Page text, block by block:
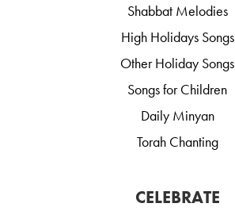
Shabbat Melodies
High Holidays Songs
Other Holiday Songs
Songs for Children
Daily Minyan
Torah Chanting
CELEBRATE